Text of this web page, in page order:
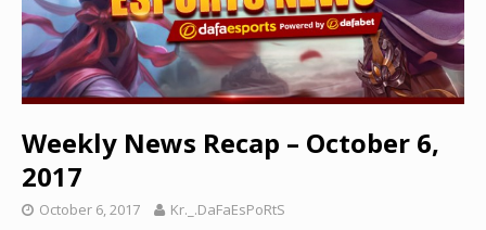
Weekly News Recap – October 6,
2017
October 6, 2017 Kr._.DaFaEsPoRtS